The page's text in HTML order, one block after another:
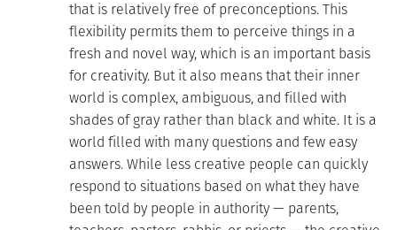
that is relatively free of preconceptions. This
flexibility permits them to perceive things in a
fresh and novel way, which is an important basis
for creativity. But it also means that their inner
world is complex, ambiguous, and filled with
shades of gray rather than black and white. It is a
world filled with many questions and few easy
answers. While less creative people can quickly
respond to situations based on what they have
been told by people in authority — parents,